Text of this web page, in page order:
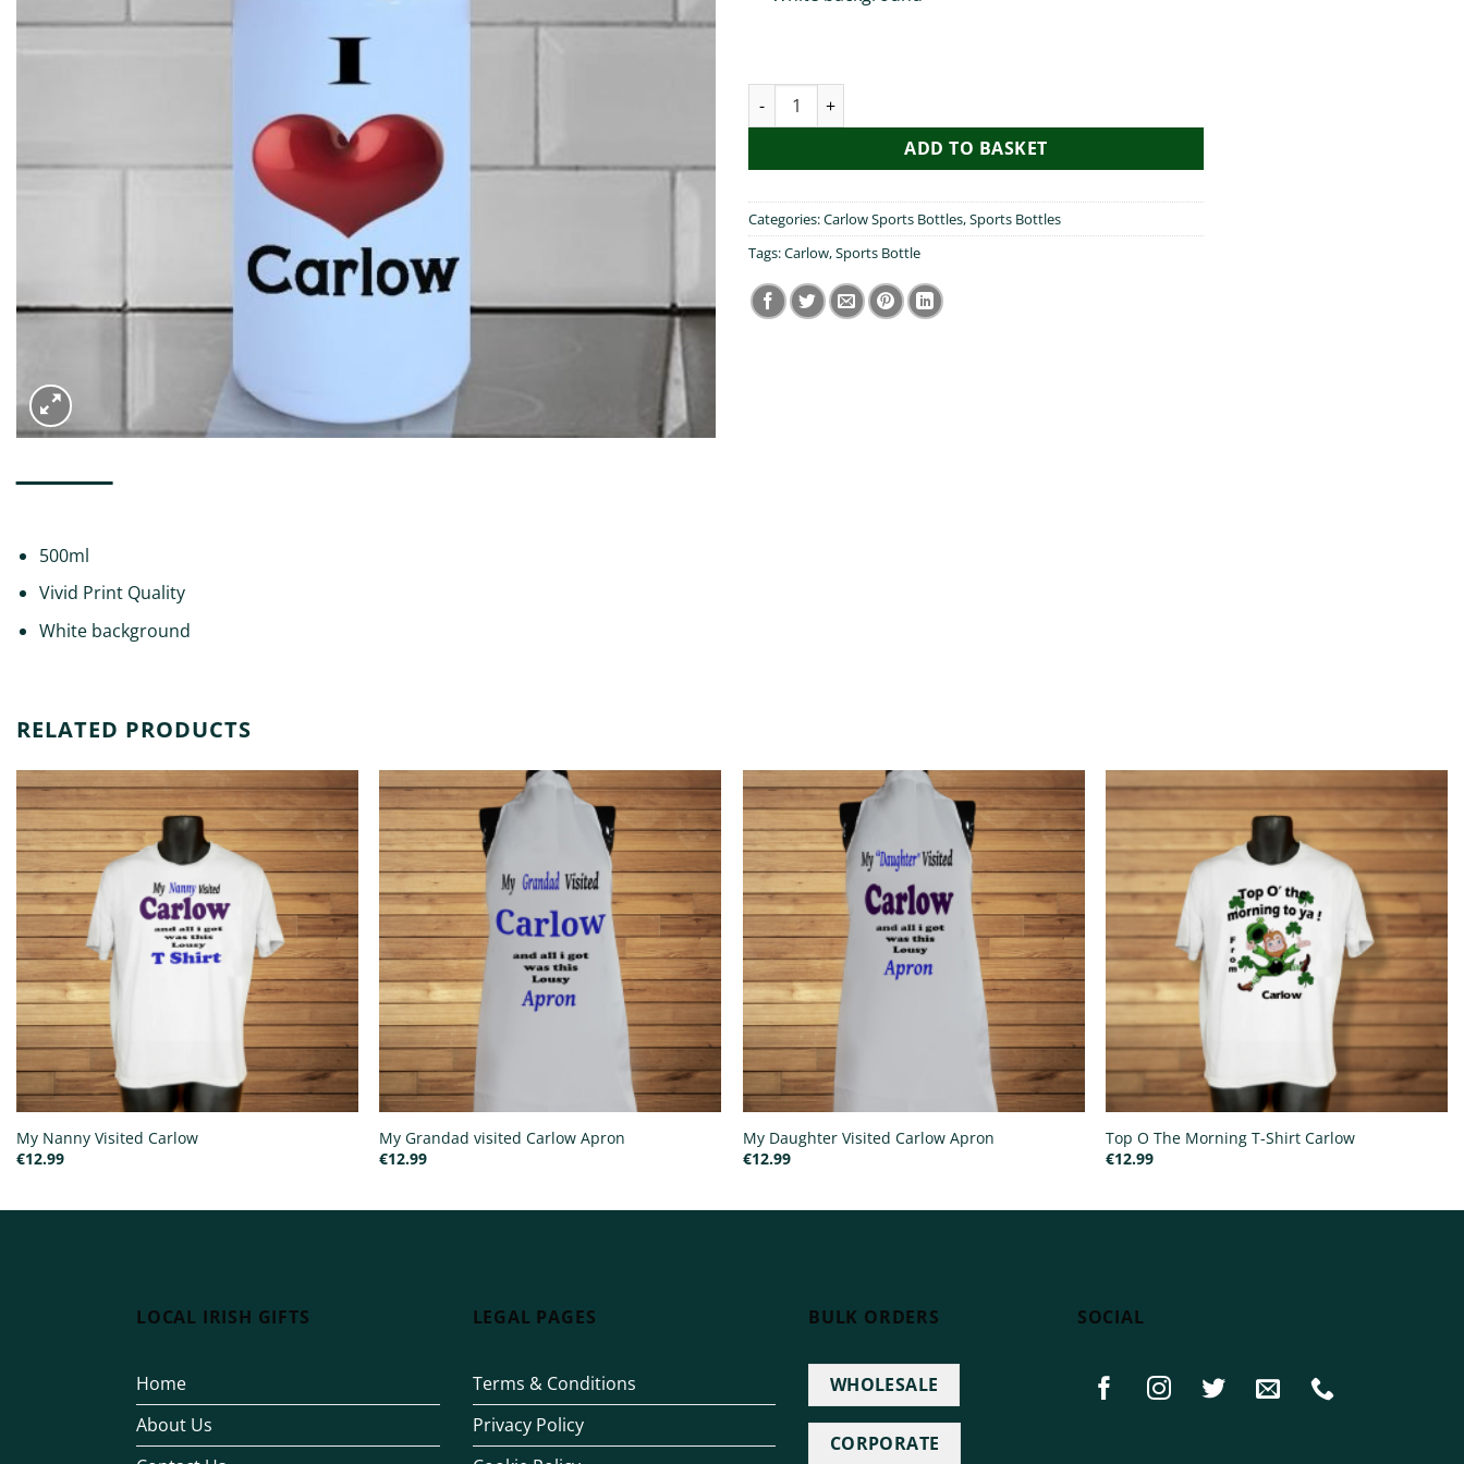
I heart Carlow Sports Bottle quantity
ADD TO BASKET
Categories:Carlow Sports Bottles,Sports Bottles
Tags:Carlow,Sports Bottle
500ml
Vivid Print Quality
White background
RELATED PRODUCTS
My Nanny Visited Carlow
€12.99
My Grandad visited Carlow Apron
€12.99
My Daughter Visited Carlow Apron
€12.99
Top O The Morning T-Shirt Carlow
€12.99
LOCAL IRISH GIFTS
Home
About Us
LEGAL PAGES
Terms & Conditions
Privacy Policy
BULK ORDERS
WHOLESALE
CORPORATE
SOCIAL